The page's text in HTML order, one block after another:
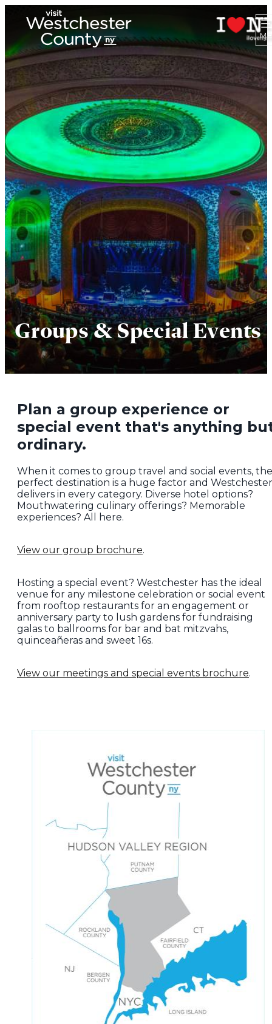
Groups & Special Events
Plan a group experience or
special event that's anything
ordinary.
When it comes to group travel and social events, the
perfect destination is a huge factor and Westchester
delivers in every category. Diverse hotel options?
Mouthwatering culinary offerings? Memorable
experiences? All here.
View our group brochure.
Hosting a special event? Westchester has the ideal
venue for any milestone celebration or social event
from rooftop restaurants for an engagement or
anniversary party to lush gardens for fundraising
galas to ballrooms for bar and bat mitzvahs,
quinceañeras and sweet 16s.
View our meetings and special events brochure.